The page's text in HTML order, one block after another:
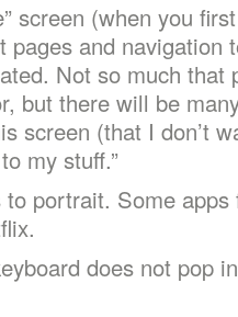
screen (when you
pages and navigation
Not so much that
but there will be
screen (that I don’t
my stuff.”
portrait. Some
does not pop